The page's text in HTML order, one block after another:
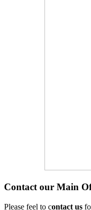
Contact our Main
Please feel to contact us